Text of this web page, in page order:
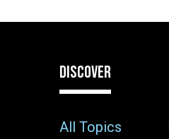
DISCOVER
All Topics